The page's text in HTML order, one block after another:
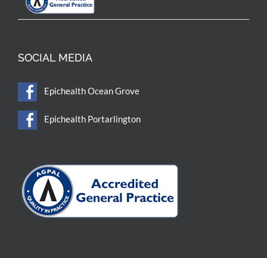
SOCIAL MEDIA
Epichealth Ocean Grove
Epichealth Portarlington